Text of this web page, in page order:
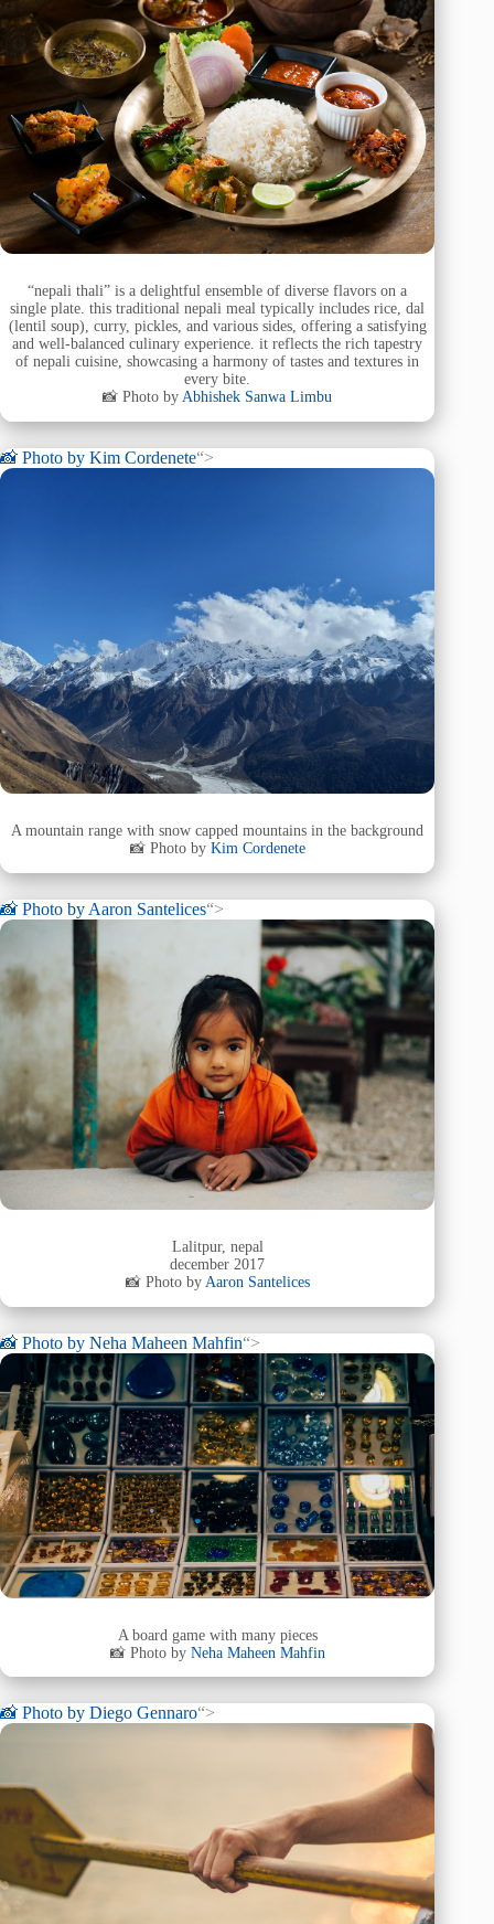
“nepali thali” is a delightful ensemble of diverse flavors on a
single plate. this traditional nepali meal typically includes rice, dal
(lentil soup), curry, pickles, and various sides, offering a satisfying
and well-balanced culinary experience. it reflects the rich tapestry
of nepali cuisine, showcasing a harmony of tastes and textures in
every bite.
📸 Photo byAbhishek Sanwa Limbu
📸 Photo by Kim Cordenete“>
A mountain range with snow capped mountains in the background
📸 Photo by Kim Cordenete
📸 Photo by Aaron Santelices“>
Lalitpur, nepal
december 2017
📸 Photo by Aaron Santelices
📸 Photo by Neha Maheen Mahfin“>
A board game with many pieces
📸 Photo by Neha Maheen Mahfin
📸 Photo by Diego Gennaro“>